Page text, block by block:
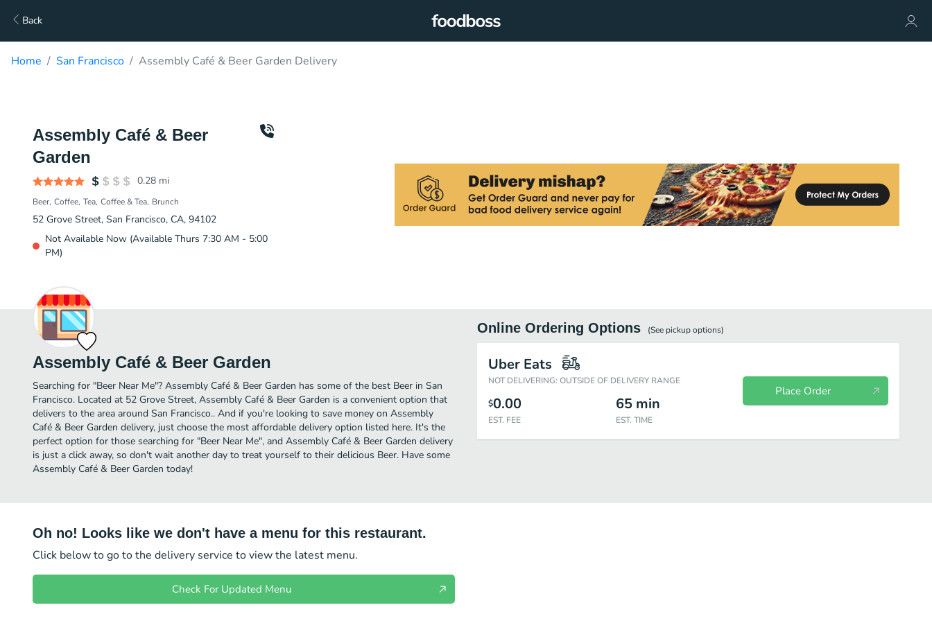
Back
Home San Francisco Assembly Café & Beer Garden Delivery
Assembly Café & Beer
Garden
0.28 mi
Beer Coffee Tea Coffee & Tea Brunch
52 Grove Street, San Francisco, CA, 94102
Not Available Now (Available Thurs 7:30 AM - 5:00
PM)
Assembly Café & Beer Garden
Searching for "Beer Near Me"? Assembly Café & Beer Garden has some of the best Beer in San
Francisco. Located at 52 Grove Street, Assembly Café & Beer Garden is a convenient option that
delivers to the area around San Francisco.. And if you're looking to save money on Assembly
Café & Beer Garden delivery, just choose the most affordable delivery option listed here. It's the
perfect option for those searching for "Beer Near Me", and Assembly Café & Beer Garden delivery
is just a click away, so don't wait another day to treat yourself to their delicious Beer. Have some
Assembly Café & Beer Garden today!
Online Ordering Options (See pickupoptions)
Uber Eats
NOT DELIVERING: OUTSIDE OF DELIVERY RANGE
$0.00
EST. FEE
65 min
EST. TIME
Place Order
Oh no! Looks like we don't have a menu for this restaurant.
Click below to go to the delivery service to view the latest menu.
Check For Updated Menu